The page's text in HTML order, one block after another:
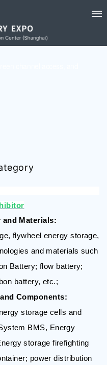
and Materials:
flywheel energy storage,
and materials such
Battery; flow battery;
battery, etc.;
Components:
storage cells and
BMS, Energy
storage firefighting
power distribution